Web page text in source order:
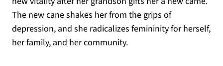
The new cane shakes her from the grips of
depression, and she radicalizes femininity for herself,
her family, and her community.